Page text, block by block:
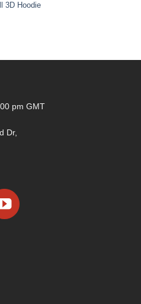
3D Hoodie
pm GMT
Dr,